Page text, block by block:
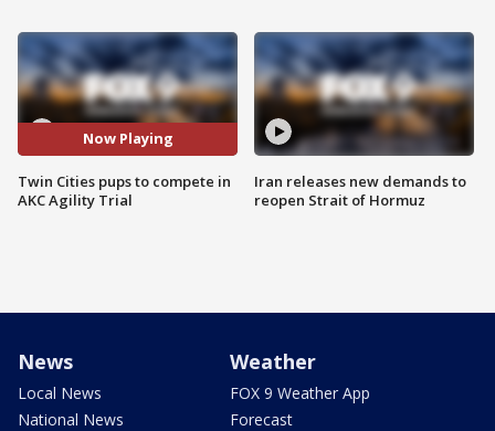
Now Playing
Twin Cities pups to compete in
AKC Agility Trial
Iran releases new demands to
reopen Strait of Hormuz
News
Local News
National News
Weather
FOX 9 Weather App
Forecast